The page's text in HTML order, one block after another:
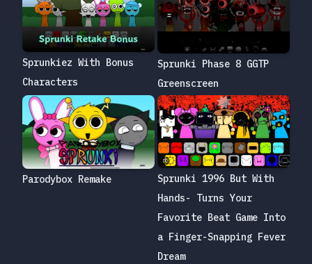
Sprunkiez With Bonus
Characters
Sprunki Phase 8 GGTP
Greenscreen
Parodybox Remake
Sprunki 1996 But With
Hands- Turns Your
Favorite Beat Game Into
a Finger-Snapping Fever
Dream